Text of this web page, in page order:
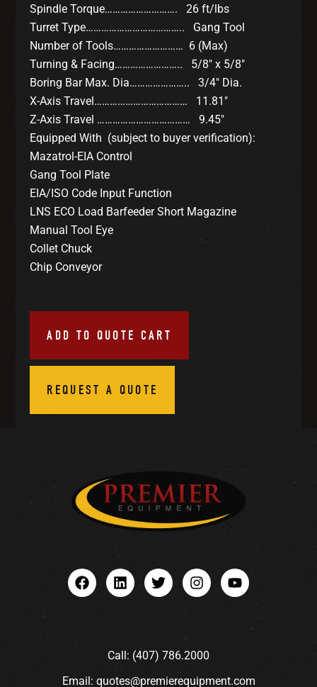
Spindle Torque………………………. 26 ft/lbs
Turret Type……………………………….. Gang Tool
Number of Tools……………………… 6 (Max)
Turning & Facing…………………….. 5/8″ x 5/8″
Boring Bar Max. Dia………………….. 3/4″ Dia.
X-Axis Travel……………………………… 11.81″
Z-Axis Travel ……………………………… 9.45″
Equipped With (subject to buyer verification):
Mazatrol-EIA Control
Gang Tool Plate
EIA/ISO Code Input Function
LNS ECO Load Barfeeder Short Magazine
Manual Tool Eye
Collet Chuck
Chip Conveyor
ADD TO QUOTE CART
REQUEST A QUOTE
Call: (407) 786.2000
Email: quotes@premierequipment.com